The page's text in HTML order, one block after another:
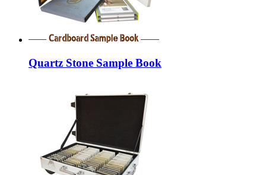
Quartz Stone Sample Book